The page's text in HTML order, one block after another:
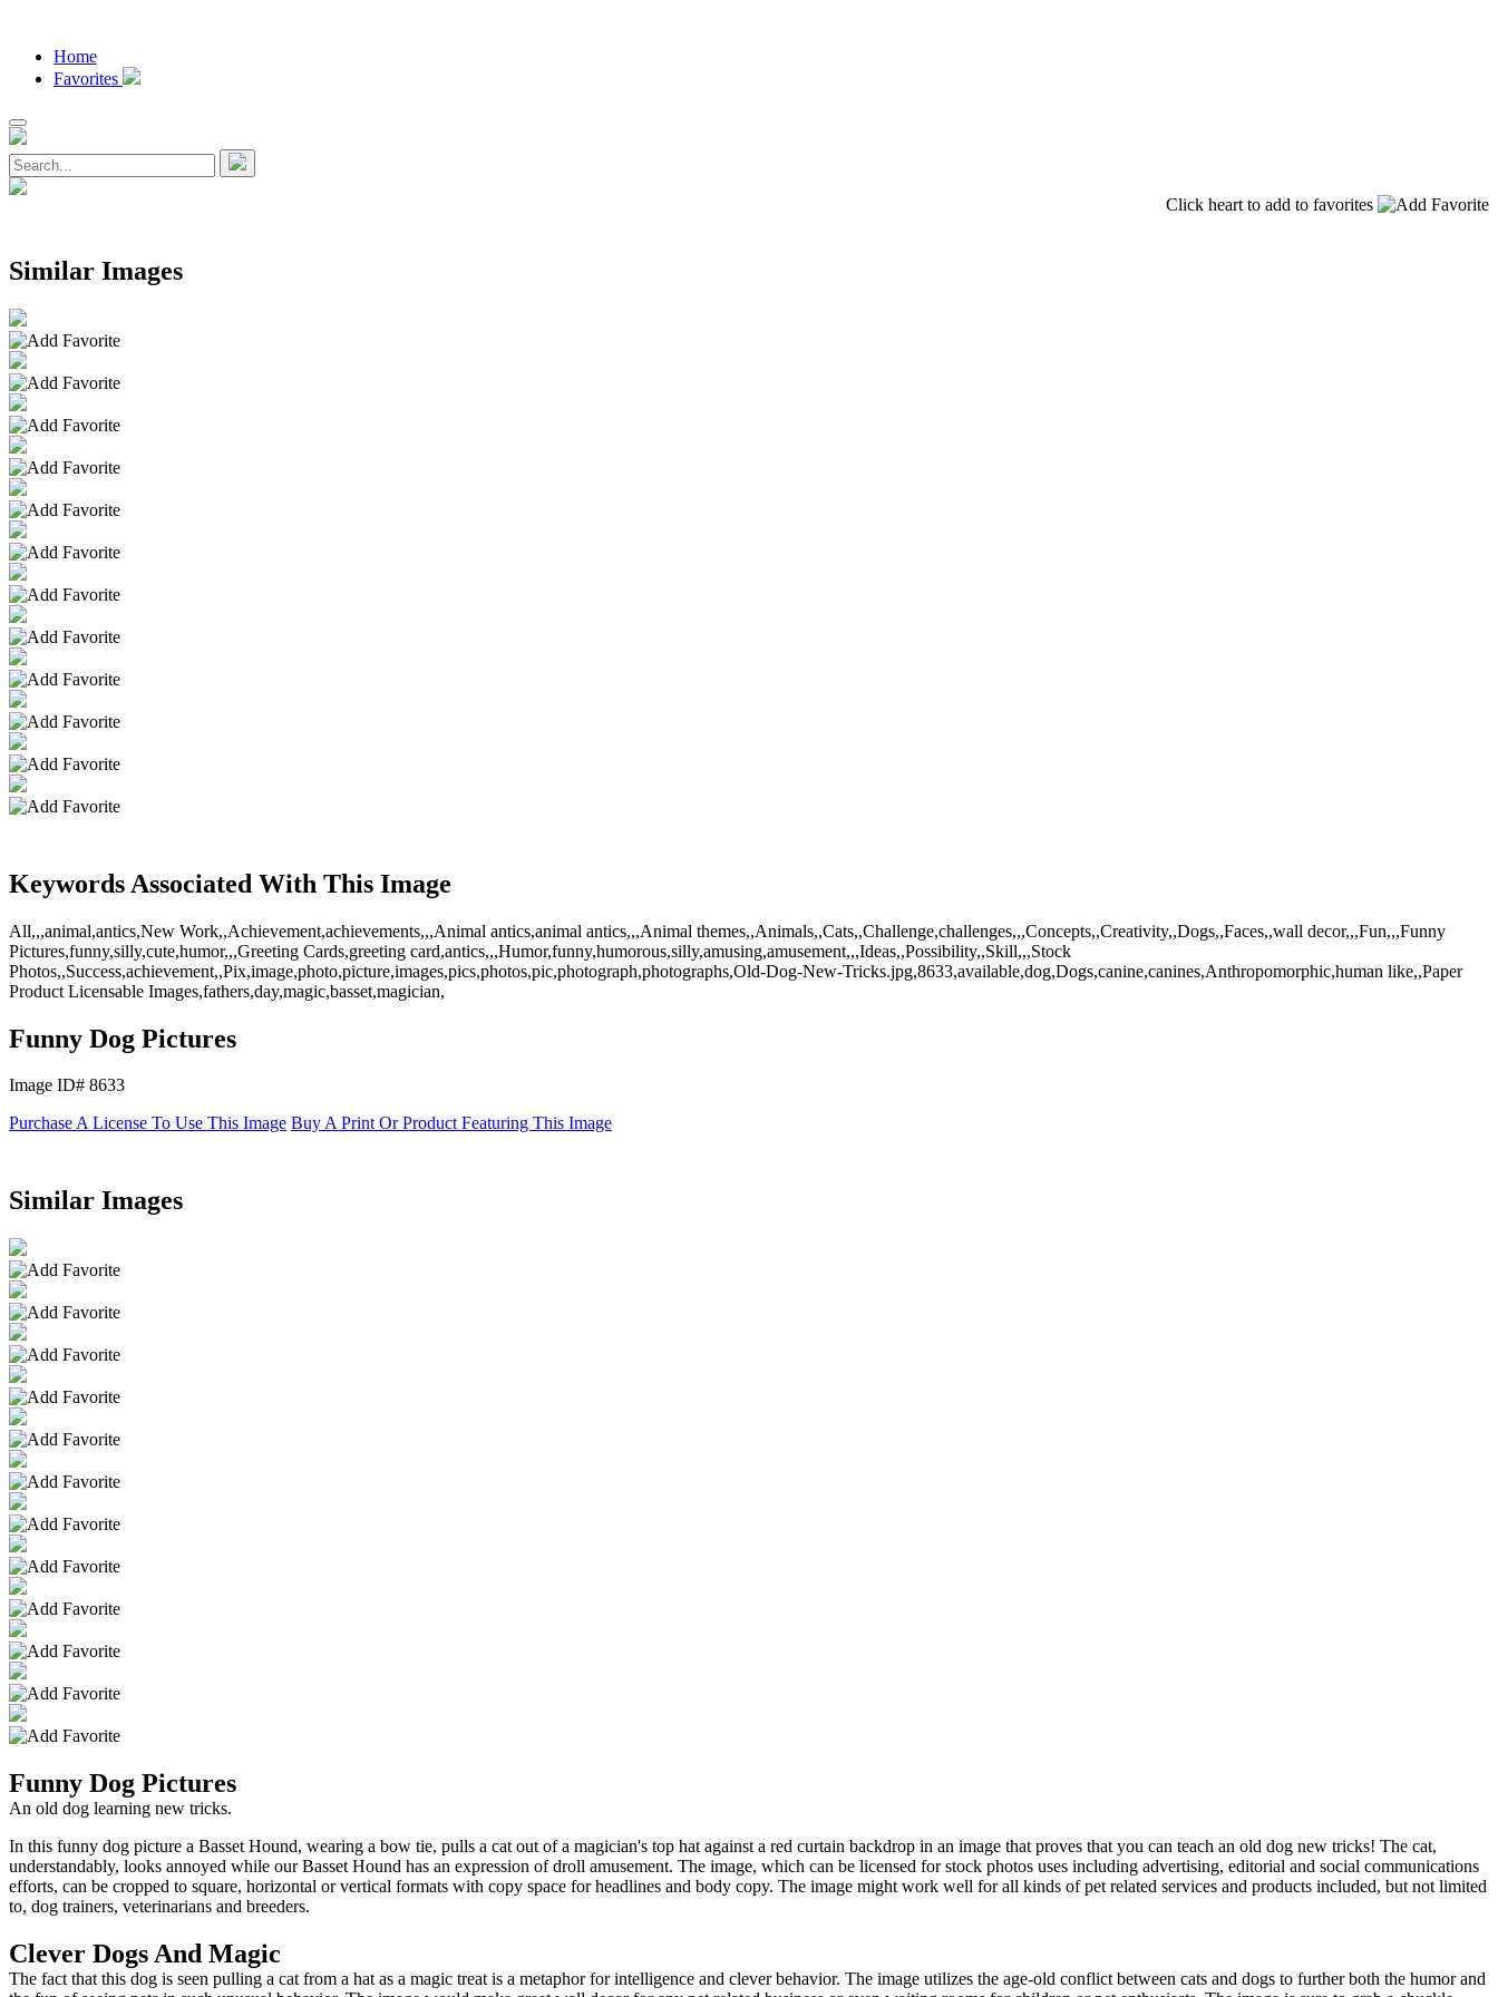
Home
Favorites
Click heart to add to favorites
Similar Images
Keywords Associated With This Image
All,,,animal,antics,New Work,,Achievement,achievements,,,Animal antics,animal antics,,,Animal themes,,Animals,,Cats,,Challenge,challenges,,,Concepts,,Creativity,,Dogs,,Faces,,wall decor,,,Fun,,,Funny
Pictures,funny,silly,cute,humor,,,Greeting Cards,greeting card,antics,,,Humor,funny,humorous,silly,amusing,amusement,,,Ideas,,Possibility,,Skill,,,Stock
Photos,,Success,achievement,,Pix,image,photo,picture,images,pics,photos,pic,photograph,photographs,Old-Dog-New-Tricks.jpg,8633,available,dog,Dogs,canine,canines,Anthropomorphic,human like,,Paper
Product Licensable Images,fathers,day,magic,basset,magician,
Funny Dog Pictures
Image ID# 8633
Purchase A License To Use This Image Buy A Print Or Product Featuring This Image
Similar Images
Funny Dog Pictures
An old dog learning new tricks.
In this funny dog picture a Basset Hound, wearing a bow tie, pulls a cat out of a magician's top hat against a red curtain backdrop in an image that proves that you can teach an old dog new tricks! The cat,
understandably, looks annoyed while our Basset Hound has an expression of droll amusement. The image, which can be licensed for stock photos uses including advertising, editorial and social communications
efforts, can be cropped to square, horizontal or vertical formats with copy space for headlines and body copy. The image might work well for all kinds of pet related services and products included, but not limited
to, dog trainers, veterinarians and breeders.
Clever Dogs And Magic
The fact that this dog is seen pulling a cat from a hat as a magic treat is a metaphor for intelligence and clever behavior. The image utilizes the age-old conflict between cats and dogs to further both the humor and